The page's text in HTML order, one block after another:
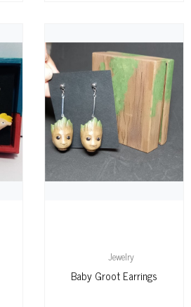
Jewelry
Baby Groot Earrings